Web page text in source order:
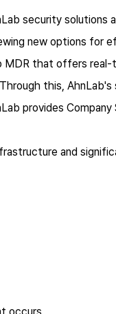
security solutions
new options for
MDR that offers
this,
provides
and